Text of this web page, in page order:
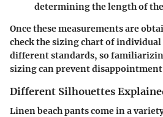
determining the length of
Once these measurements are
check the sizing chart of individual
different standards, so
sizing can prevent
Different Silhouettes
Linen beach pants come in a